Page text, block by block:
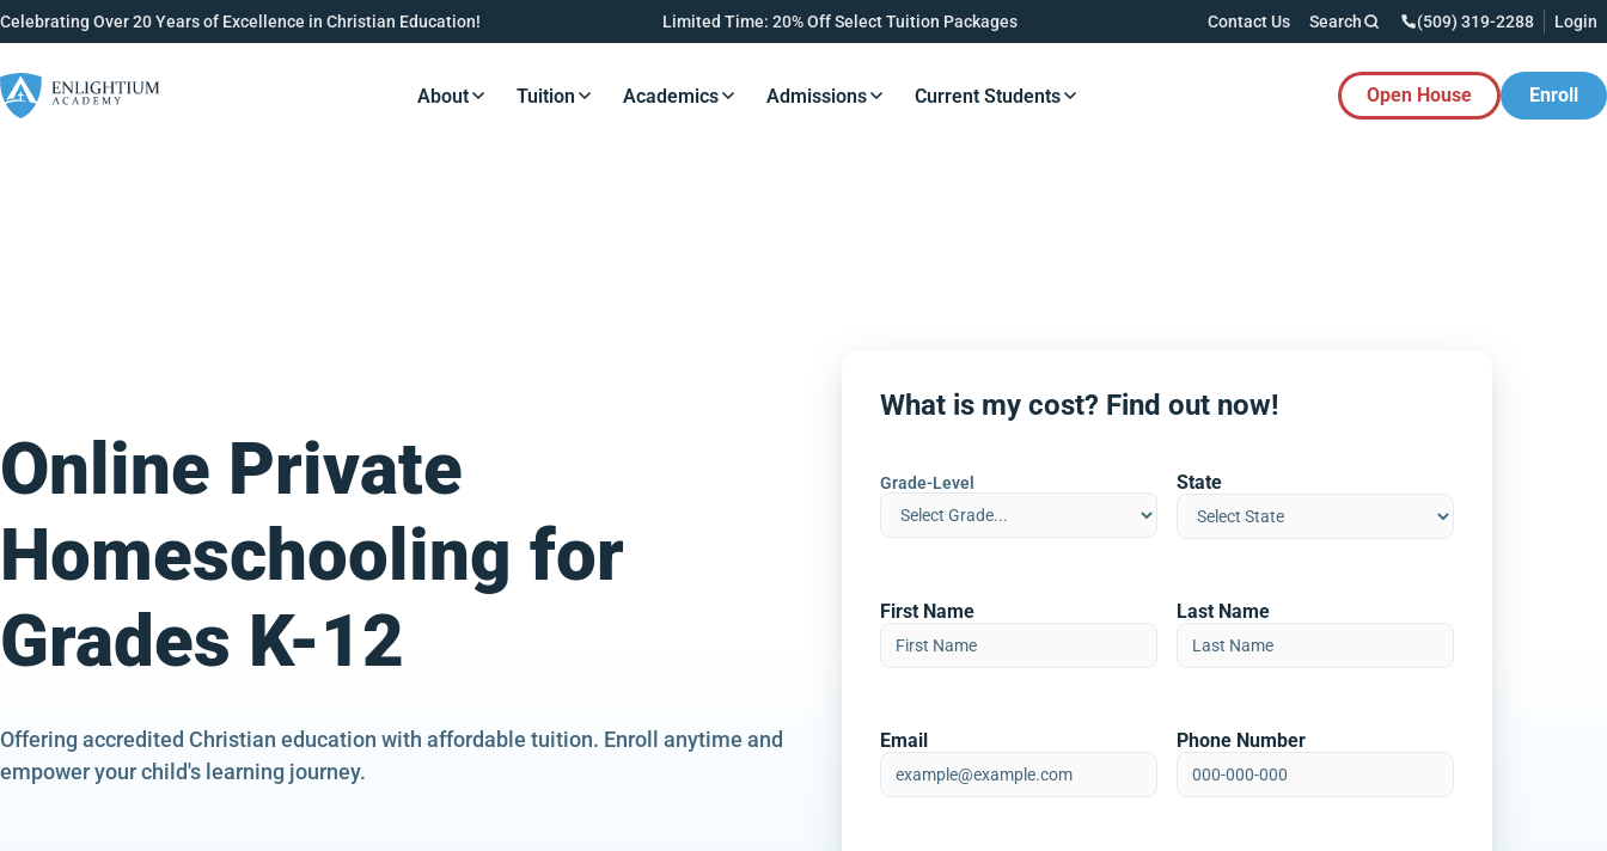
Celebrating Over 20 Years of Excellence in Christian Education! Limited Time: 20% Off Select Tuition Packages Contact Us Search (509) 319-2288 Login
Resources Button
About Resources Button
Tuition Resources Button
Academics Resources Button
Admissions Resources Button
Current Students Open House Enroll
Online Private
Homeschooling for
Grades K-12
Offering accredited Christian education with affordable tuition. Enroll anytime and
empower your child's learning journey.
What is my cost? Find out now!
Grade-Level State
First Name Last Name
Email Phone Number